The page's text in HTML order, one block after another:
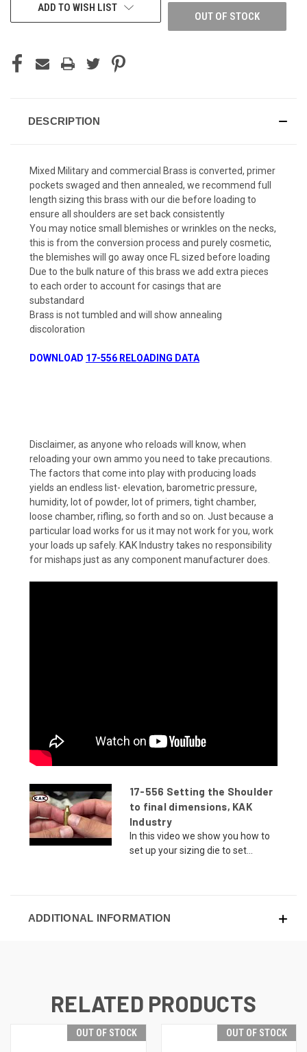
OUT OF STOCK
ADD TO WISH LIST
DESCRIPTION
Mixed Military and commercial Brass is converted, primer
pockets swaged and then annealed, we recommend full
length sizing this brass with our die before loading to
ensure all shoulders are set back consistently
You may notice small blemishes or wrinkles on the necks,
this is from the conversion process and purely cosmetic,
the blemishes will go away once FL sized before loading
Due to the bulk nature of this brass we add extra pieces
to each order to account for casings that are
substandard
Brass is not tumbled and will show annealing
discoloration
DOWNLOAD 17-556 RELOADING DATA
Disclaimer, as anyone who reloads will know, when
reloading your own ammo you need to take precautions.
The factors that come into play with producing loads
yields an endless list- elevation, barometric pressure,
humidity, lot of powder, lot of primers, tight chamber,
loose chamber, rifling, so forth and so on. Just because a
particular load works for us it may not work for you, work
your loads up safely. KAK Industry takes no responsibility
for mishaps just as any component manufacturer does.
17-556 Setting the Shoulder
to final dimensions, KAK
Industry
In this video we show you how to
set up your sizing die to set...
ADDITIONAL INFORMATION
RELATED PRODUCTS
OUT OF STOCK OUT OF STOCK